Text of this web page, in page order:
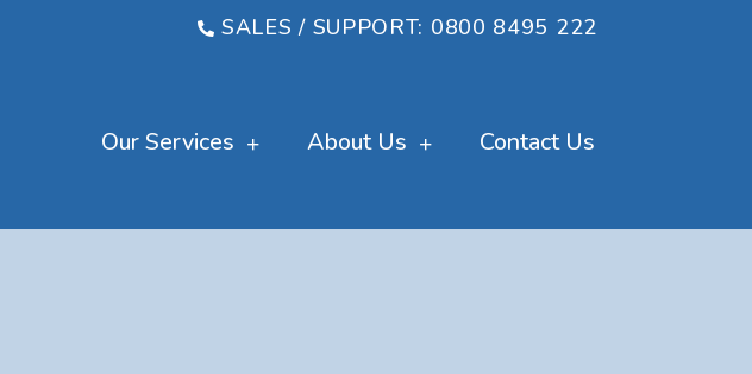
SALES / SUPPORT: 0800 8495 222
Our Services About Us Contact Us